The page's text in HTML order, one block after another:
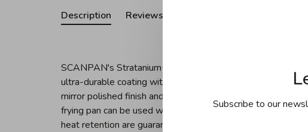
Description Reviews
SCANPAN's Stratanium+ coating pushes the boundaries
ultra-durable coating with a 5-layer stainless steel
mirror polished finish and ergonomic stainless steel
frying pan can be used with or without oil on any cooking
heat retention are guaranteed. Dishwasher safe, this pan is
Subscribe to our